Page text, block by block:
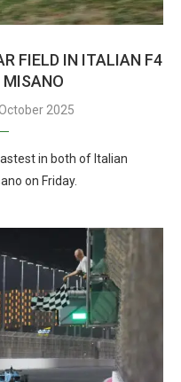
FIELD IN ITALIAN F4
2025
in both of Italian
on Friday.